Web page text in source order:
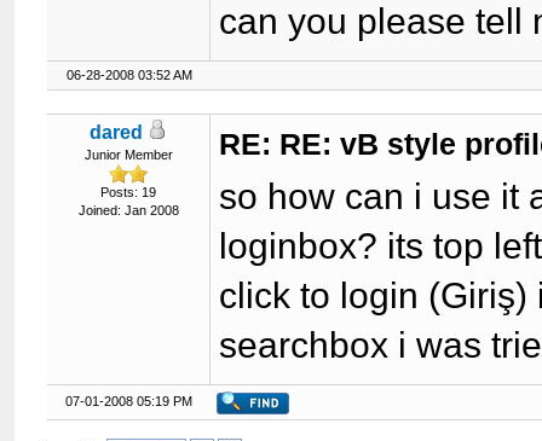
can you please tell
06-28-2008 03:52 AM
dared
Junior Member
Posts: 19
Joined: Jan 2008
RE: RE: vB style
so how can i use it
loginbox? its top
click to login
searchbox i was
07-01-2008 05:19 PM